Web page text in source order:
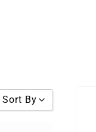
Sort By